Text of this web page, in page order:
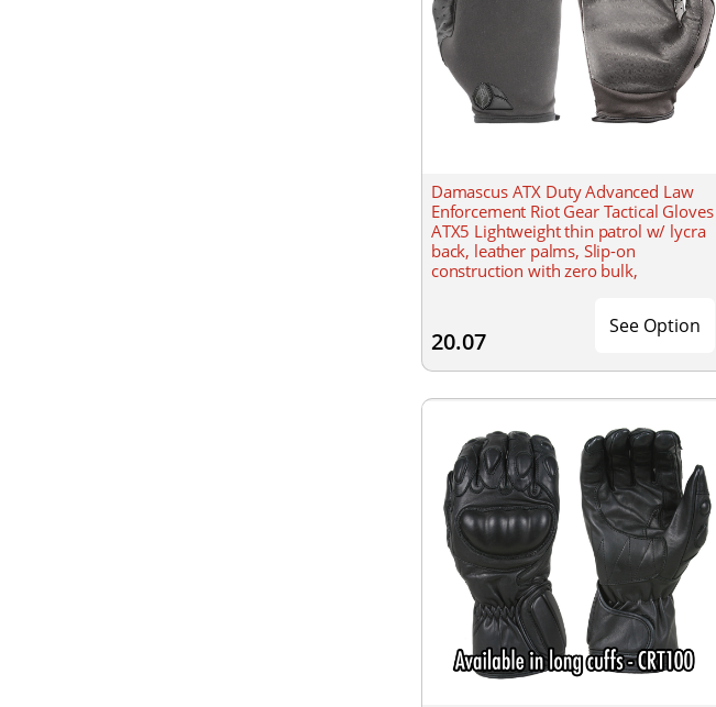
Damascus ATX Duty Advanced Law
Enforcement Riot Gear Tactical Gloves
ATX5 Lightweight thin patrol w/ lycra
back, leather palms, Slip-on
construction with zero bulk,
20.07
See Option